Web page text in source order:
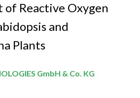
of Reactive Oxygen
and
Plants
GmbH & Co. KG